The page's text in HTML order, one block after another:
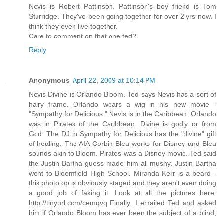
Nevis is Robert Pattinson. Pattinson's boy friend is Tom
Sturridge. They've been going together for over 2 yrs now. I
think they even live together.
Care to comment on that one ted?
Reply
Anonymous April 22, 2009 at 10:14 PM
Nevis Divine is Orlando Bloom. Ted says Nevis has a sort of
hairy frame. Orlando wears a wig in his new movie -
"Sympathy for Delicious." Nevis is in the Caribbean. Orlando
was in Pirates of the Caribbean. Divine is godly or from
God. The DJ in Sympathy for Delicious has the "divine" gift
of healing. The AIA Corbin Bleu works for Disney and Bleu
sounds akin to Bloom. Pirates was a Disney movie. Ted said
the Justin Bartha guess made him all mushy. Justin Bartha
went to Bloomfield High School. Miranda Kerr is a beard -
this photo op is obviously staged and they aren't even doing
a good job of faking it. Look at all the pictures here:
http://tinyurl.com/cemqvq Finally, I emailed Ted and asked
him if Orlando Bloom has ever been the subject of a blind,